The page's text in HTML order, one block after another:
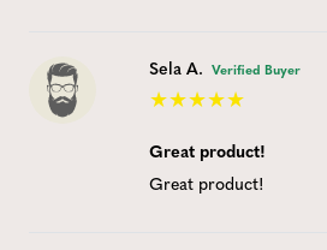
Sela A. Verified Buyer
Great product!
Great product!